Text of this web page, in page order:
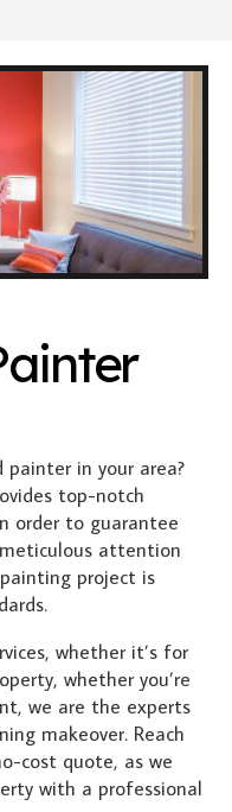
painter in your area?
top-notch
order to guarantee
attention
project is
whether it’s for
whether you’re
we are the experts
makeover. Reach
cost quote, as we
with a professional